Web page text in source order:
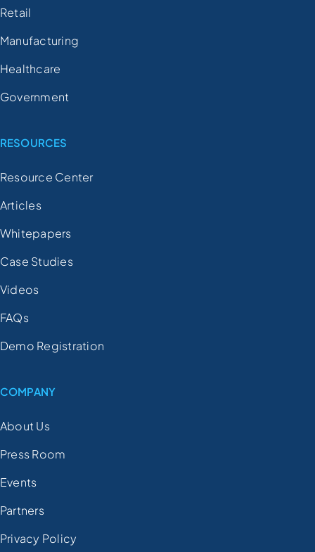
Retail
Manufacturing
Healthcare
Government
RESOURCES
Resource Center
Articles
Whitepapers
Case Studies
Videos
FAQs
Demo Registration
COMPANY
About Us
Press Room
Events
Partners
Privacy Policy